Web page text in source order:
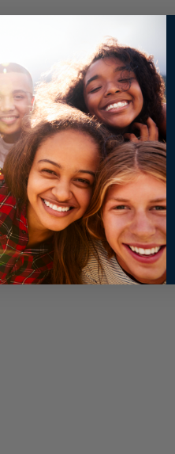
has occurred while loading